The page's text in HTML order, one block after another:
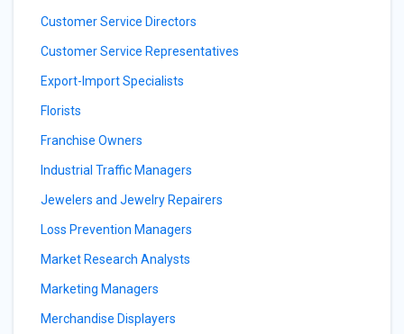
Customer Service Directors
Customer Service Representatives
Export-Import Specialists
Florists
Franchise Owners
Industrial Traffic Managers
Jewelers and Jewelry Repairers
Loss Prevention Managers
Market Research Analysts
Marketing Managers
Merchandise Displayers